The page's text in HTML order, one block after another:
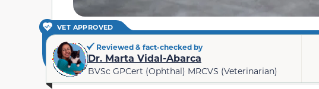
VET APPROVED
Reviewed & fact-checked by
Dr. Marta Vidal-Abarca
BVSc GPCert (Ophthal) MRCVS (Veterinarian)